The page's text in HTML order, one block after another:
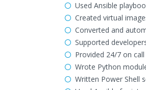
Used Ansible
Created virtual
Converted and
Supported
Provided 24/7 on
Wrote Python
Written Power Shell